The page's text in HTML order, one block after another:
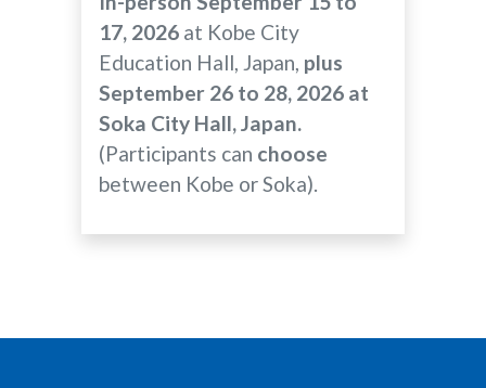
17, 2026at Kobe City
Education Hall, Japan, plus
September 26 to 28, 2026 at
Soka City Hall, Japan.
(Participants can choose
between Kobe or Soka).